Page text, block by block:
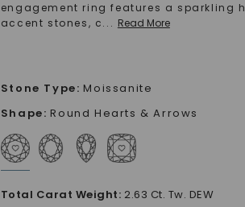
engagement ring features a sparkling
accent stones, c... Read More
Stone Type: Moissanite
Shape: Round Hearts & Arrows
Total Carat Weight: 2.63 Ct. Tw. DEW